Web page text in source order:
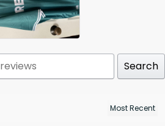
Search